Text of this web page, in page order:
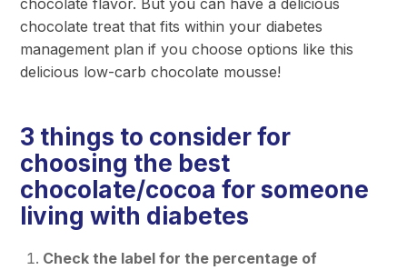
chocolate treat that fits within your diabetes
management plan if you choose options like this
delicious low-carb chocolate mousse!
3 things to consider for
choosing the best
chocolate/cocoa for someone
living with diabetes
Check the label for the percentage of